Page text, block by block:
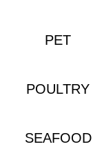
PET
POULTRY
SEAFOOD